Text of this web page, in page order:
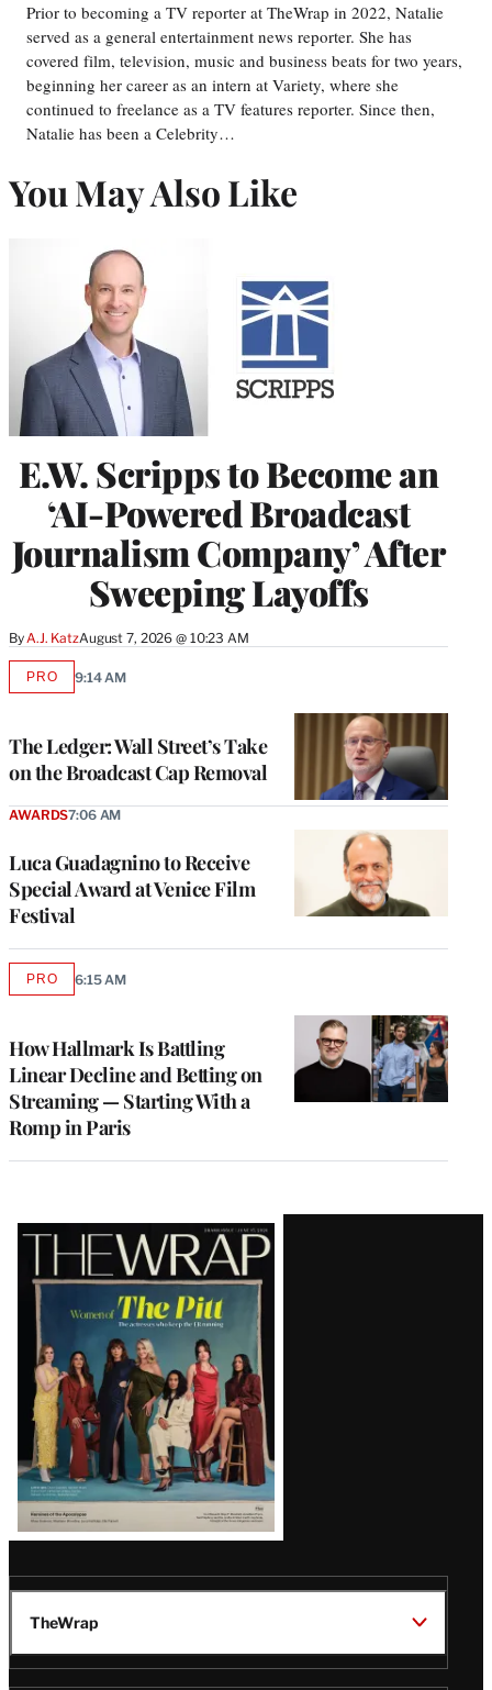
Prior to becoming a TV reporter at TheWrap in 2022, Natalie
served as a general entertainment news reporter. She has
covered film, television, music and business beats for two years,
beginning her career as an intern at Variety, where she
continued to freelance as a TV features reporter. Since then,
Natalie has been a Celebrity…
You May Also Like
E.W. Scripps to Become an
‘AI-Powered Broadcast
Journalism Company’ After
Sweeping Layoffs
ByA.J. KatzAugust 7, 2026 @ 10:23 AM
The Ledger: Wall Street’s Take
on the Broadcast Cap Removal
PROAVAILABLE
9:14 AM
Luca Guadagnino to Receive
Special Award at Venice Film
Festival
AWARDS7:06 AM
How Hallmark Is Battling
Linear Decline and Betting on
Streaming — Starting With a
Romp in Paris
PROAVAILABLE
6:15 AM
Latest
Magazine
Issue
TheWrap